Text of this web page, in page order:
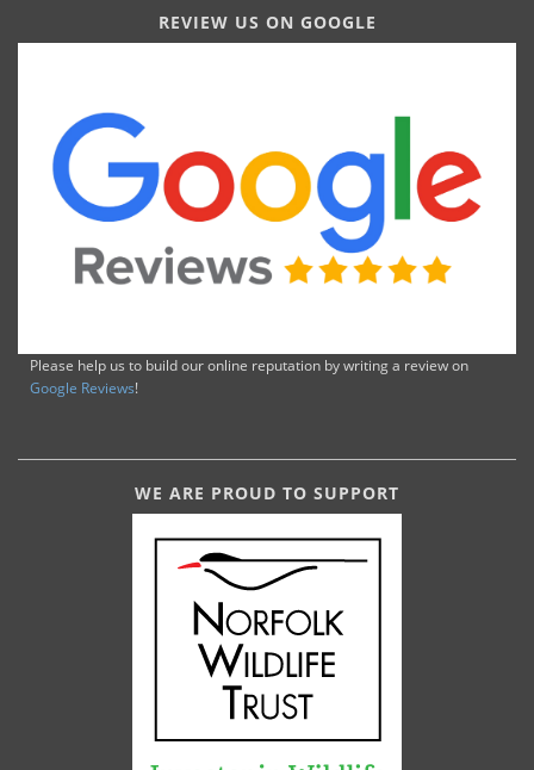
REVIEW US ON GOOGLE
Please help us to build our online reputation by writing a review on
Google Reviews!
WE ARE PROUD TO SUPPORT